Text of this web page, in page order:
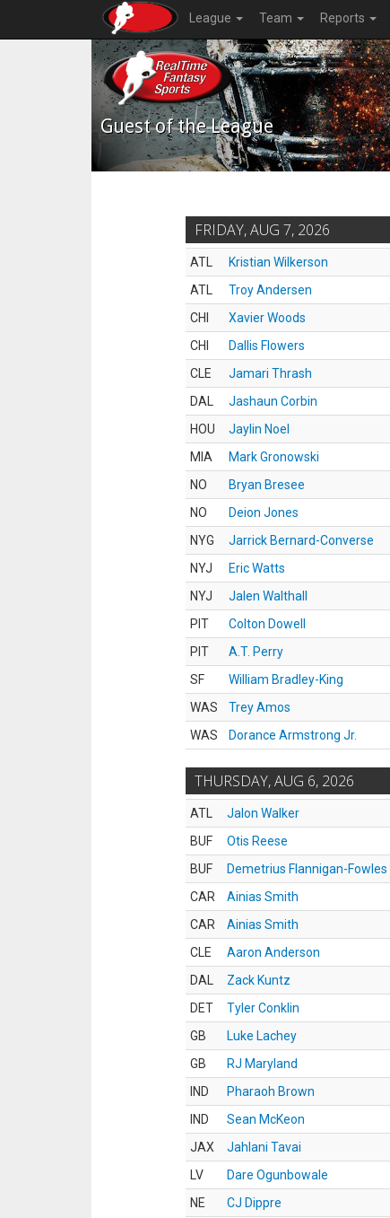
League Team Reports
Guest of the League
FRIDAY, AUG 7, 2026
ATL Kristian Wilkerson
ATL
Troy Andersen
CHI
Xavier Woods
CHI
Dallis Flowers
CLE
Jamari Thrash
DAL
Jashaun Corbin
HOU
Jaylin Noel
MIA
Mark Gronowski
NO
Bryan Bresee
NO
Deion Jones
NYG
Jarrick Bernard-Converse
NYJ
Eric Watts
NYJ
Jalen Walthall
PIT
Colton Dowell
PIT
A.T. Perry
SF
William Bradley-King
WAS
Trey Amos
WAS
Dorance Armstrong Jr.
THURSDAY, AUG 6, 2026
ATL Jalon Walker
BUF
Otis Reese
BUF
Demetrius Flannigan-Fowles
CAR
Ainias Smith
CAR
Ainias Smith
CLE
Aaron Anderson
DAL
Zack Kuntz
DET
Tyler Conklin
GB
Luke Lachey
GB
RJ Maryland
IND
Pharaoh Brown
IND
Sean McKeon
JAX
Jahlani Tavai
LV
Dare Ogunbowale
NE
CJ Dippre